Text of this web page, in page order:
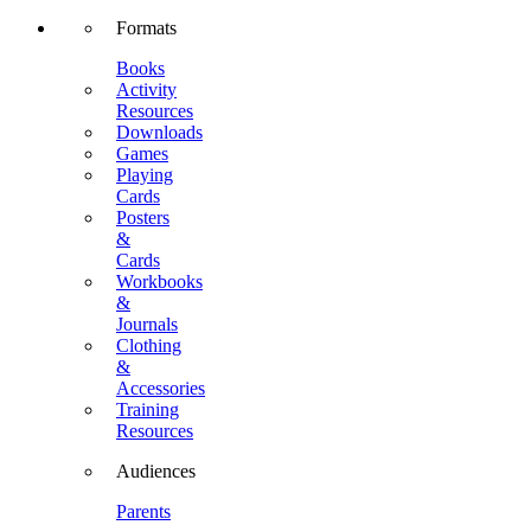
Formats
Books
Activity
Resources
Downloads
Games
Playing
Cards
Posters
&
Cards
Workbooks
&
Journals
Clothing
&
Accessories
Training
Resources
Audiences
Parents